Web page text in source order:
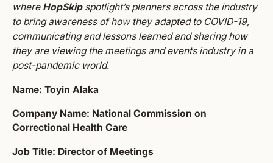
where HopSkipspotlight’s planners across the industry
to bring awareness of how they adapted to COVID-19,
communicating and lessons learned and sharing how
they are viewing the meetings and events industry in a
post-pandemic world.
Name: Toyin Alaka
Company Name: National Commission on
Correctional Health Care
Job Title: Director of Meetings